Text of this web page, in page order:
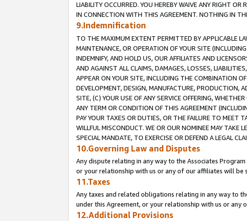
LIABILITY OCCURRED. YOU HEREBY WAIVE ANY RIGHT
IN CONNECTION WITH THIS AGREEMENT. NOTHING IN
9.Indemnification
TO THE MAXIMUM EXTENT PERMITTED BY APPLICABLE
MAINTENANCE, OR OPERATION OF YOUR SITE
INDEMNIFY, AND HOLD US, OUR AFFILIATES AND
AND AGAINST ALL CLAIMS, DAMAGES, LOSSES,
APPEAR ON YOUR SITE, INCLUDING THE COMBINATION
DEVELOPMENT, DESIGN, MANUFACTURE, PRODUCTION,
SITE, (C) YOUR USE OF ANY SERVICE OFFERING,
ANY TERM OR CONDITION OF THIS AGREEMENT
PAY YOUR TAXES OR DUTIES, OR THE FAILURE TO MEET
WILLFUL MISCONDUCT. WE OR OUR NOMINEE MAY TAKE
SPECIAL MANDATE, TO EXERCISE OR DEFEND A LEGAL
10.Governing Law and Disputes
Any dispute relating in any way to the Associates
or your relationship with us or any of our affiliates will
11.Taxes
Any taxes and related obligations relating in any way to
under this Agreement, or your relationship with us or
12.Additional Provisions